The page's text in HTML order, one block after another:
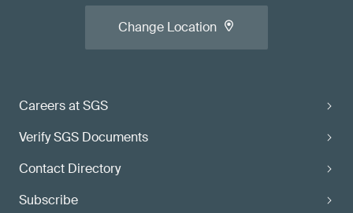
Careers at SGS
Verify SGS Documents
Contact Directory
Subscribe
Change Location